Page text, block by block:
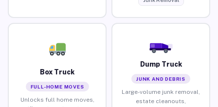
Box Truck
FULL-HOME MOVES
Unlocks full home moves,
Dump Truck
JUNK AND DEBRIS
Large-volume junk removal,
estate cleanouts,